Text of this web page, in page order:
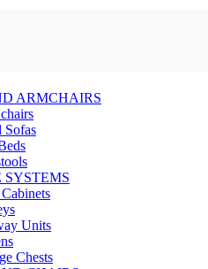
ARMCHAIRS
Sofas
SYSTEMS
Units
Chests